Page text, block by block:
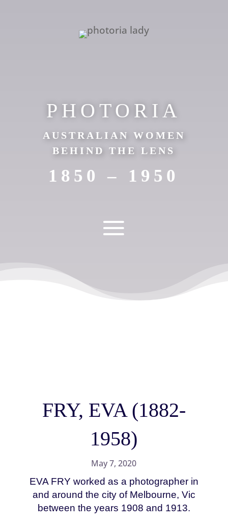
PHOTORIA
AUSTRALIAN WOMEN
BEHIND THE LENS
1850 – 1950
FRY, EVA (1882-
1958)
May 7, 2020
EVA FRY worked as a photographer in
and around the city of Melbourne, Vic
between the years 1908 and 1913.